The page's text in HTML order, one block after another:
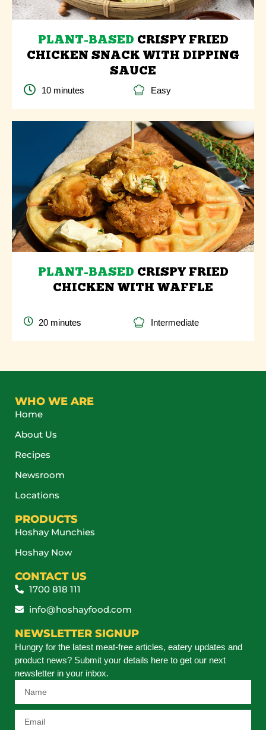
PLANT-BASED CRISPY FRIED
CHICKEN SNACK WITH DIPPING
SAUCE
10 minutes Easy
PLANT-BASED CRISPY FRIED
CHICKEN WITH WAFFLE
20 minutes Intermediate
WHO WE ARE
Home
About Us
Recipes
Newsroom
Locations
PRODUCTS
Hoshay Munchies
Hoshay Now
CONTACT US
1700 818 111
info@hoshayfood.com
NEWSLETTER SIGNUP
Hungry for the latest meat-free articles, eatery updates and
product news? Submit your details here to get our next
newsletter in your inbox.